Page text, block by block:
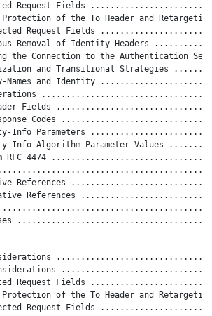
Request Fields
of the To Header and
Request Fields
Removal of Identity Headers
the Connection to the Authentication
and Transitional Strategies
Names and Identity
Fields
Codes
Info Parameters
Info Algorithm Parameter Values
RFC 4474
References
References
Request Fields
of the To Header and
Request Fields